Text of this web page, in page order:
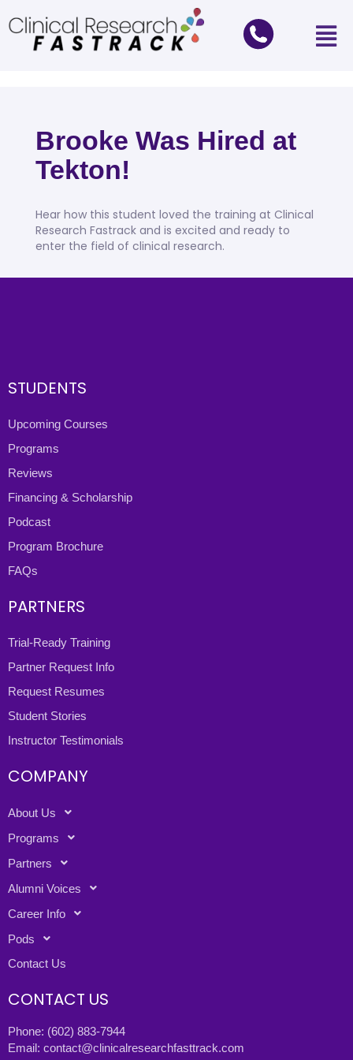
Brooke Was Hired at
Tekton!
Hear how this student loved the training at Clinical
Research Fastrack and is excited and ready to
enter the field of clinical research.
STUDENTS
Upcoming Courses
Programs
Reviews
Financing & Scholarship
Podcast
Program Brochure
FAQs
PARTNERS
Trial-Ready Training
Partner Request Info
Request Resumes
Student Stories
Instructor Testimonials
COMPANY
About Us
Programs
Partners
Alumni Voices
Career Info
Pods
Contact Us
CONTACT US
Phone: (602) 883-7944
Email: contact@clinicalresearchfasttrack.com